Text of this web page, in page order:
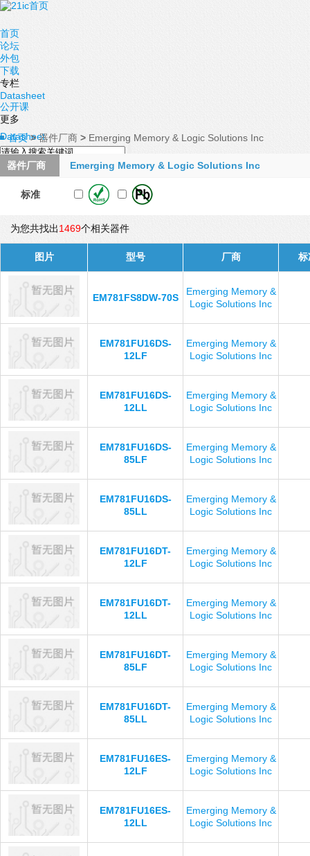
首页
论坛
外包
下载
专栏
Datasheet
公开课
更多
Datasheet
首页 >器件厂商 > Emerging Memory & Logic Solutions Inc
器件厂商 Emerging Memory & Logic Solutions Inc
标准
为您共找出1469个相关器件
图片 型号 厂商 标
EM781FS8DW-70S
Emerging Memory &
Logic Solutions Inc
EM781FU16DS-
12LF
Emerging Memory &
Logic Solutions Inc
EM781FU16DS-
12LL
Emerging Memory &
Logic Solutions Inc
EM781FU16DS-
85LF
Emerging Memory &
Logic Solutions Inc
EM781FU16DS-
85LL
Emerging Memory &
Logic Solutions Inc
EM781FU16DT-
12LF
Emerging Memory &
Logic Solutions Inc
EM781FU16DT-
12LL
Emerging Memory &
Logic Solutions Inc
EM781FU16DT-
85LF
Emerging Memory &
Logic Solutions Inc
EM781FU16DT-
85LL
Emerging Memory &
Logic Solutions Inc
EM781FU16ES-
12LF
Emerging Memory &
Logic Solutions Inc
EM781FU16ES-
12LL
Emerging Memory &
Logic Solutions Inc